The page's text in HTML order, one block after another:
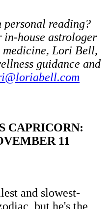
personal reading?
house astrologer
medicine, Lori Bell,
guidance and
CAPRICORN:
11
and slowest-
but he's the